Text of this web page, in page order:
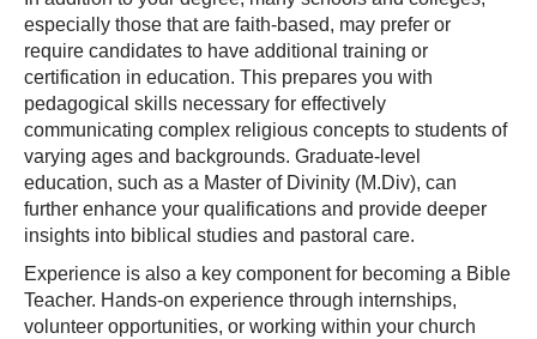
especially those that are faith-based, may prefer or
require candidates to have additional training or
certification in education. This prepares you with
pedagogical skills necessary for effectively
communicating complex religious concepts to students of
varying ages and backgrounds. Graduate-level
education, such as a Master of Divinity (M.Div), can
further enhance your qualifications and provide deeper
insights into biblical studies and pastoral care.
Experience is also a key component for becoming a Bible
Teacher. Hands-on experience through internships,
volunteer opportunities, or working within your church